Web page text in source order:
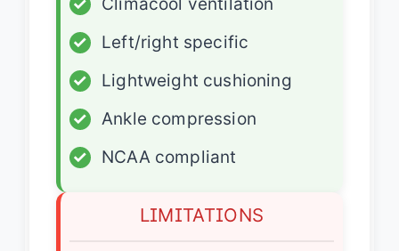
✓
Left/right specific
✓
Lightweight cushioning
✓
Ankle compression
✓
NCAA compliant
LIMITATIONS